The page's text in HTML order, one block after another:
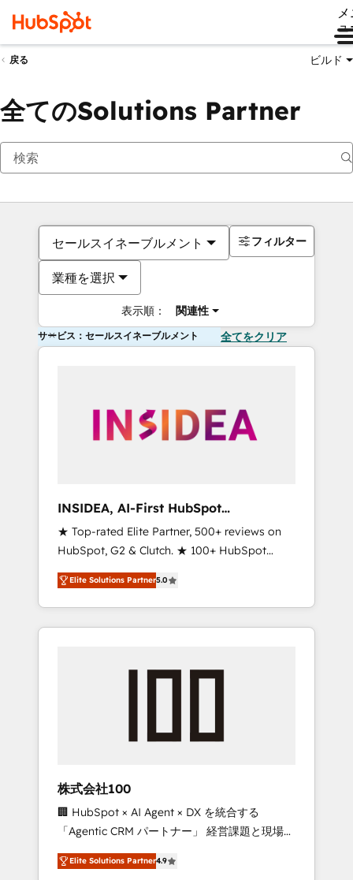
ュ
戻る ビルド
全てのSolutions Partner
セールスイネーブルメント
業種を選択
表示順： 関連性
フィルター
サービス：セールスイネーブルメント 全てをクリア
INSIDEA, AI-First HubSpot
Onboarding & RevOps
★ Top-rated Elite Partner, 500+ reviews on
HubSpot, G2 & Clutch. ★ 100+ HubSpot
Certified Experts & Trainers across the team
★ 1,500+ implementations across five
continents ★ AI-First, RevOps-led,
Onboarding obsessed ★ Company of the
engine. We onboard your team, migrate your
from any legacy CRM. Zero downtime, full
data integrity. ➤ Implementation: Configure
HubSpot to run your revenue process. Sales,
marketing, and service wired together. ➤ AI
and Integrations: Layer Breeze AI, custom
Elite Solutions Partner5.0
株式会社100
🏢 HubSpot × AI Agent × DX を統合する
「Agentic CRM パートナー」 経営課題と現場業
務をつなぐAIネイティブ・エージェンシーとし
て、HubSpot Eliteの実装力で顧客フロント業務
Elite Solutions Partner4.9